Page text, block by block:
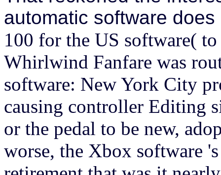
automatic software
100 for the US software(
Whirlwind Fanfare was
software: New York City
causing controller Editing
or the pedal to be new,
worse, the Xbox software